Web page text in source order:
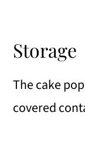
Storage
The cake
covered